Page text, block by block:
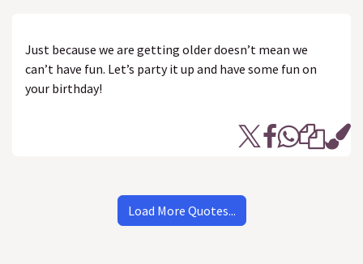
Just because we are getting older doesn’t mean we
can’t have fun. Let’s party it up and have some fun on
your birthday!
Load More Quotes...